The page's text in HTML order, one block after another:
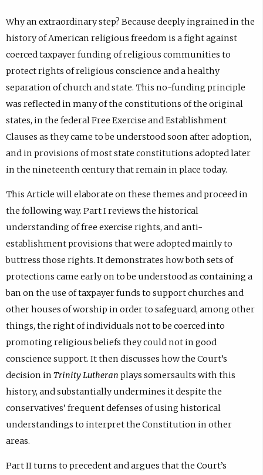
Why an extraordinary step? Because deeply ingrained in the
history of American religious freedom is a fight against
coerced taxpayer funding of religious communities to
protect rights of religious conscience and a healthy
separation of church and state. This no-funding principle
was reflected in many of the constitutions of the original
states, in the federal Free Exercise and Establishment
Clauses as they came to be understood soon after adoption,
and in provisions of most state constitutions adopted later
in the nineteenth century that remain in place today.
This Article will elaborate on these themes and proceed in
the following way. Part I reviews the historical
understanding of free exercise rights, and anti-
establishment provisions that were adopted mainly to
buttress those rights. It demonstrates how both sets of
protections came early on to be understood as containing a
ban on the use of taxpayer funds to support churches and
other houses of worship in order to safeguard, among other
things, the right of individuals not to be coerced into
promoting religious beliefs they could not in good
conscience support. It then discusses how the Court’s
decision in Trinity Lutheran plays somersaults with this
history, and substantially undermines it despite the
conservatives’ frequent defenses of using historical
understandings to interpret the Constitution in other
areas.
Part II turns to precedent and argues that the Court’s